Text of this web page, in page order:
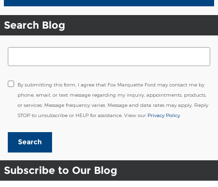
Search Blog
Search Blog
By submitting this form, I agree that Fox Marquette Ford may contact me by
phone, email, or text message regarding my inquiry, appointments, products,
or services. Message frequency varies. Message and data rates may apply. Reply
STOP to unsubscribe or HELP for assistance. View our Privacy Policy
Search
Subscribe to Our Blog